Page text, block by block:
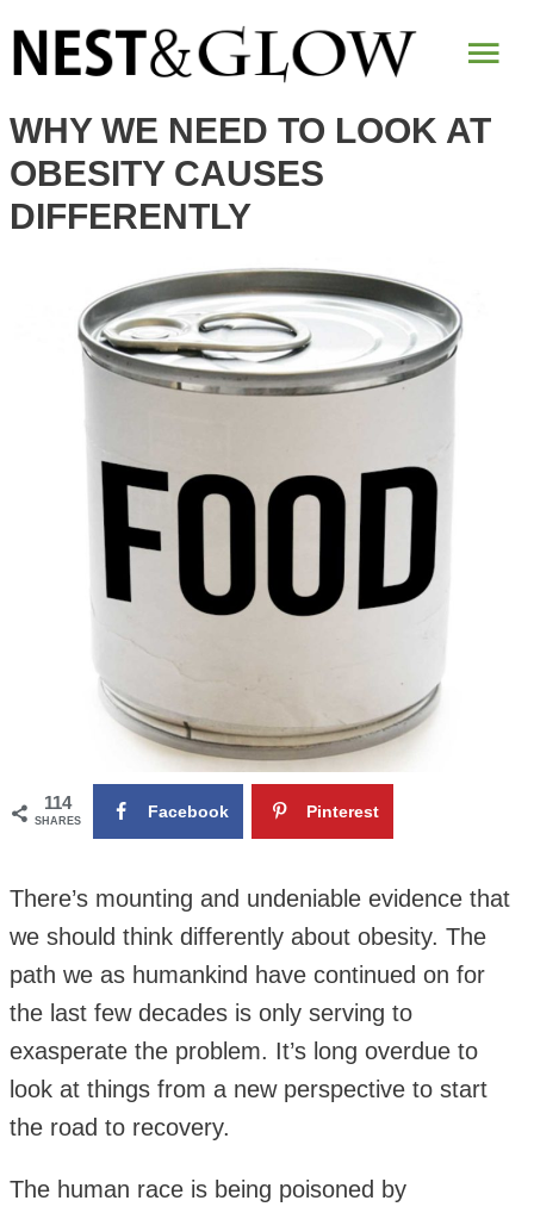
WHY WE NEED TO LOOK AT
OBESITY CAUSES
DIFFERENTLY
114
SHARES Facebook Pinterest
There’s mounting and undeniable evidence that
we should think differently about obesity. The
path we as humankind have continued on for
the last few decades is only serving to
exasperate the problem. It’s long overdue to
look at things from a new perspective to start
the road to recovery.
The human race is being poisoned by